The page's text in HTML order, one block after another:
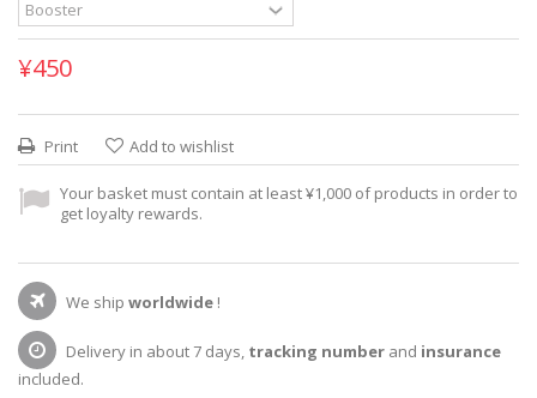
¥450
Print Add to wishlist
Your basket must contain at least ¥1,000 of products in order to
get loyalty rewards.
We ship worldwide !
Delivery in about 7 days, tracking number and insurance
included.